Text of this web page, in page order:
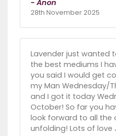
- Anon
28th November 2025
Lavender just wanted
the best mediums I
you said I would get
my Man Wednesday/
and I got it today
October! So far you
look forward to all the
unfolding! Lots of love